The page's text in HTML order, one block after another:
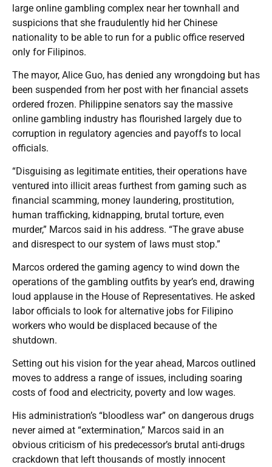
large online gambling complex near her townhall and
suspicions that she fraudulently hid her Chinese
nationality to be able to run for a public office reserved
only for Filipinos.
The mayor, Alice Guo, has denied any wrongdoing but has
been suspended from her post with her financial assets
ordered frozen. Philippine senators say the massive
online gambling industry has flourished largely due to
corruption in regulatory agencies and payoffs to local
officials.
“Disguising as legitimate entities, their operations have
ventured into illicit areas furthest from gaming such as
financial scamming, money laundering, prostitution,
human trafficking, kidnapping, brutal torture, even
murder,” Marcos said in his address. “The grave abuse
and disrespect to our system of laws must stop.”
Marcos ordered the gaming agency to wind down the
operations of the gambling outfits by year’s end, drawing
loud applause in the House of Representatives. He asked
labor officials to look for alternative jobs for Filipino
workers who would be displaced because of the
shutdown.
Setting out his vision for the year ahead, Marcos outlined
moves to address a range of issues, including soaring
costs of food and electricity, poverty and low wages.
His administration’s “bloodless war” on dangerous drugs
never aimed at “extermination,” Marcos said in an
obvious criticism of his predecessor’s brutal anti-drugs
crackdown that left thousands of mostly innocent